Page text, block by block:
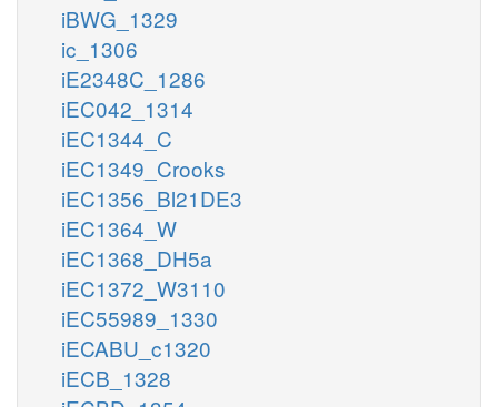
iBWG_1329
ic_1306
iE2348C_1286
iEC042_1314
iEC1344_C
iEC1349_Crooks
iEC1356_Bl21DE3
iEC1364_W
iEC1368_DH5a
iEC1372_W3110
iEC55989_1330
iECABU_c1320
iECB_1328